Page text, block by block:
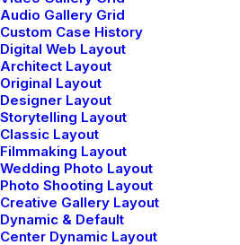
Audio Gallery Grid
Custom Case History
Digital Web Layout
Architect Layout
Original Layout
Designer Layout
Storytelling Layout
Classic Layout
Filmmaking Layout
Wedding Photo Layout
Photo Shooting Layout
Creative Gallery Layout
Dynamic & Default
Center Dynamic Layout
Video Tutorials
Community
Uncode Facebook Group
Wall of Fame
Customers Showcase